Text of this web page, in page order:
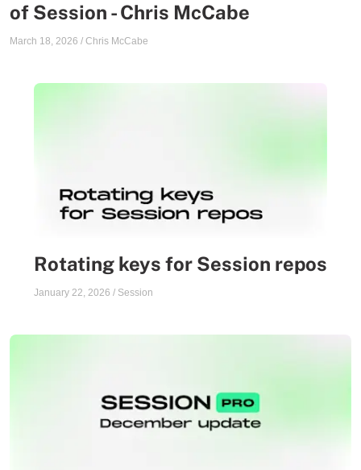
of Session - Chris McCabe
March 18, 2026 / Chris McCabe
Rotating keys for Session repos
January 22, 2026 / Session